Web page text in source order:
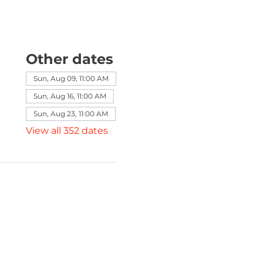
Other dates
Sun, Aug 09, 11:00 AM
Sun, Aug 16, 11:00 AM
Sun, Aug 23, 11:00 AM
View all 352 dates